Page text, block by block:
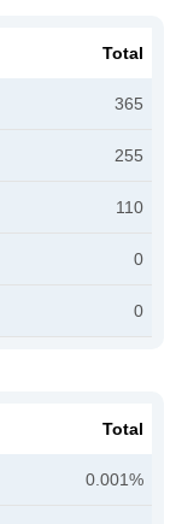
Total
365
255
110
0
0
Total
0.001%